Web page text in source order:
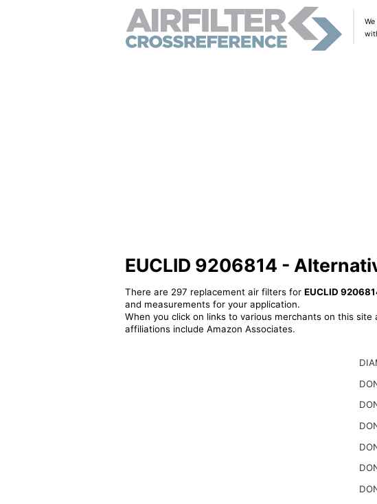
EUCLID 9206814 -
There are 297 replacement air filters for EUCLID
and measurements for your application.
When you click on links to various merchants on this
affiliations include Amazon Associates.